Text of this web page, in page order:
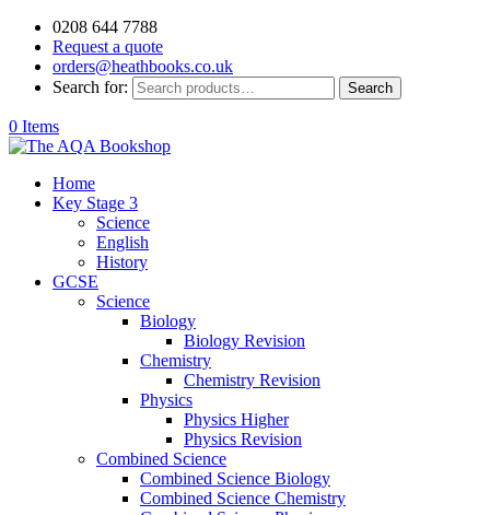
0208 644 7788
Request a quote
orders@heathbooks.co.uk
Search for:
Search
0 Items
Home
Key Stage 3
Science
English
History
GCSE
Science
Biology
Biology Revision
Chemistry
Chemistry Revision
Physics
Physics Higher
Physics Revision
Combined Science
Combined Science Biology
Combined Science Chemistry